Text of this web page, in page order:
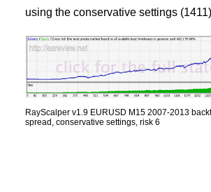
using the conservative settings
RayScalper v1.9 EURUSD M15 2007-2013
spread, conservative settings, risk 6